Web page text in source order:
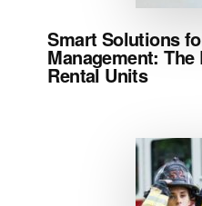
Smart Solutions
Management:
Rental Units